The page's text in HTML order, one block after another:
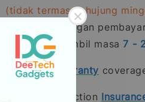
(tidak termasuk hujung
Pembelian dengan
Kredit mengambil masa7 -
Learn about warranty
Protection